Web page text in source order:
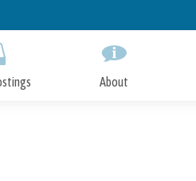
to
About